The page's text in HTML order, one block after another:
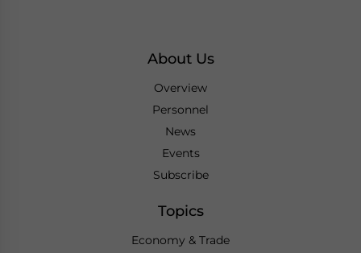
About Us
Overview
Personnel
News
Events
Subscribe
Topics
Economy & Trade